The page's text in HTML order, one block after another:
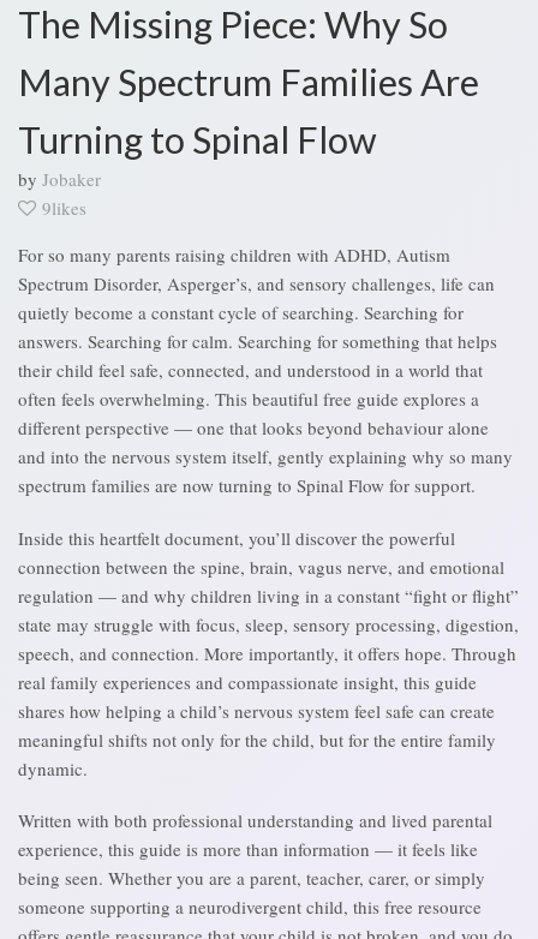
The Missing Piece: Why So
Many Spectrum Families Are
Turning to Spinal Flow
by Jobaker
9likes
For so many parents raising children with ADHD, Autism
Spectrum Disorder, Asperger’s, and sensory challenges, life can
quietly become a constant cycle of searching. Searching for
answers. Searching for calm. Searching for something that helps
their child feel safe, connected, and understood in a world that
often feels overwhelming. This beautiful free guide explores a
different perspective — one that looks beyond behaviour alone
and into the nervous system itself, gently explaining why so many
spectrum families are now turning to Spinal Flow for support.
Inside this heartfelt document, you’ll discover the powerful
connection between the spine, brain, vagus nerve, and emotional
regulation — and why children living in a constant “fight or flight”
state may struggle with focus, sleep, sensory processing, digestion,
speech, and connection. More importantly, it offers hope. Through
real family experiences and compassionate insight, this guide
shares how helping a child’s nervous system feel safe can create
meaningful shifts not only for the child, but for the entire family
dynamic.
Written with both professional understanding and lived parental
experience, this guide is more than information — it feels like
being seen. Whether you are a parent, teacher, carer, or simply
someone supporting a neurodivergent child, this free resource